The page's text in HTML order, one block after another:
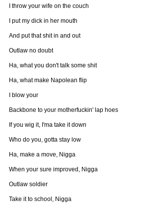
I throw your wife on the couch
I put my dick in her mouth
And put that shit in and out
Outlaw no doubt
Ha, what you don't talk some shit
Ha, what make Napolean flip
I blow your
Backbone to your motherfuckin' lap hoes
If you wig it, I'ma take it down
Who do you, gotta stay low
Ha, make a move, Nigga
When your sure improved, Nigga
Outlaw soldier
Take it to school, Nigga